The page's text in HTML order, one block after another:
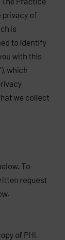
privacy of
is
to identify
with this
which
we collect
To
request
of PHI.